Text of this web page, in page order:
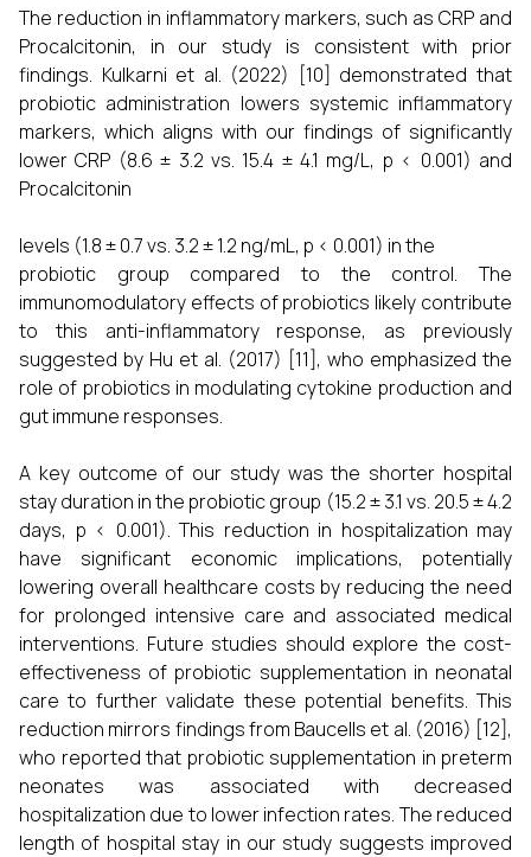
The reduction in inflammatory markers, such as CRP and
Procalcitonin, in our study is consistent with prior
findings. Kulkarni et al. (2022) [10] demonstrated that
probiotic administration lowers systemic inflammatory
markers, which aligns with our findings of significantly
lower CRP (8.6 ± 3.2 vs. 15.4 ± 4.1 mg/L, p < 0.001) and
Procalcitonin
levels (1.8 ± 0.7 vs. 3.2 ± 1.2 ng/mL, p < 0.001) in the
probiotic group compared to the control. The
immunomodulatory effects of probiotics likely contribute
to this anti-inflammatory response, as previously
suggested by Hu et al. (2017) [11], who emphasized the
role of probiotics in modulating cytokine production and
gut immune responses.
A key outcome of our study was the shorter hospital
stay duration in the probiotic group (15.2 ± 3.1 vs. 20.5 ± 4.2
days, p < 0.001). This reduction in hospitalization may
have significant economic implications, potentially
lowering overall healthcare costs by reducing the need
for prolonged intensive care and associated medical
interventions. Future studies should explore the cost-
effectiveness of probiotic supplementation in neonatal
care to further validate these potential benefits. This
reduction mirrors findings from Baucells et al. (2016) [12],
who reported that probiotic supplementation in preterm
neonates was associated with decreased
hospitalization due to lower infection rates. The reduced
length of hospital stay in our study suggests improved